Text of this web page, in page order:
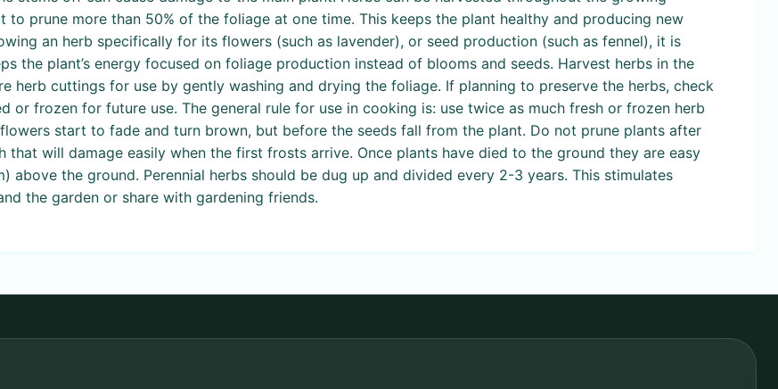
to prune more than 50% of the foliage at one time. This keeps the plant healthy and producing new
an herb specifically for its flowers (such as lavender), or seed production (such as fennel), it is
the plant’s energy focused on foliage production instead of blooms and seeds. Harvest herbs in the
herb cuttings for use by gently washing and drying the foliage. If planning to preserve the herbs, check
or frozen for future use. The general rule for use in cooking is: use twice as much fresh or frozen herb
start to fade and turn brown, but before the seeds fall from the plant. Do not prune plants after
that will damage easily when the first frosts arrive. Once plants have died to the ground they are easy
the ground. Perennial herbs should be dug up and divided every 2-3 years. This stimulates
the garden or share with gardening friends.